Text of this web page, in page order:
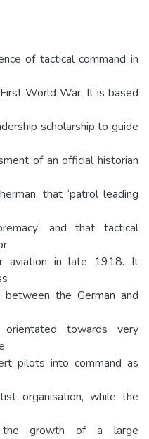
of tactical command in
World War. It is based
scholarship to guide
of an official historian
that ‘patrol leading
and that tactical
aviation in late 1918. It
the German and
towards very
pilots into command as
organisation, while the
the growth of a large